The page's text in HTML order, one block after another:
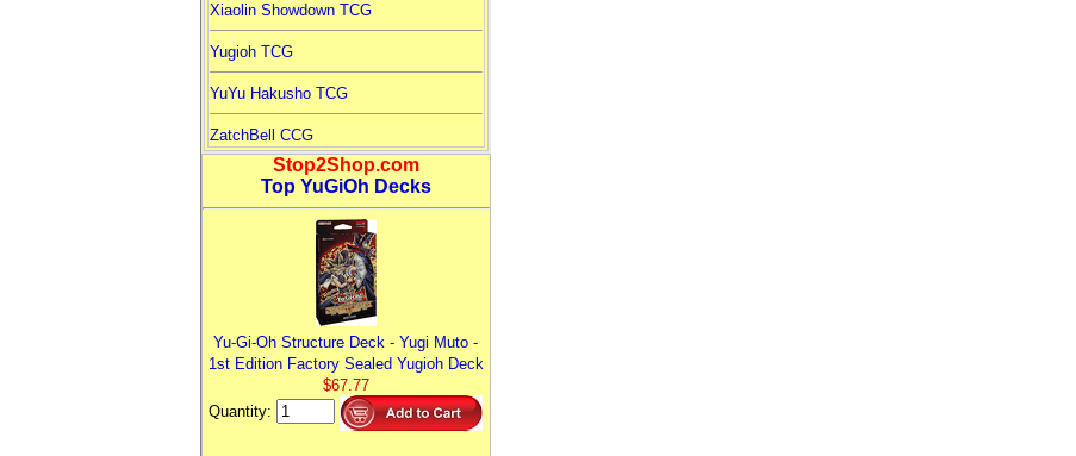
Xiaolin Showdown TCG
Yugioh TCG
YuYu Hakusho TCG
ZatchBell CCG
Stop2Shop.com
Top YuGiOh Decks
Yu-Gi-Oh Structure Deck - Yugi Muto -
1st Edition Factory Sealed Yugioh Deck
$67.77
Quantity: